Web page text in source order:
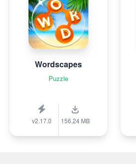
Wordscapes
Puzzle
v2.17.0 156.24 MB